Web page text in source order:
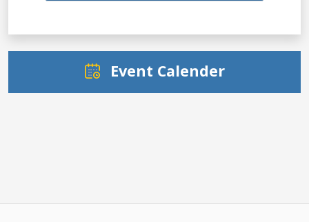
Event Calender